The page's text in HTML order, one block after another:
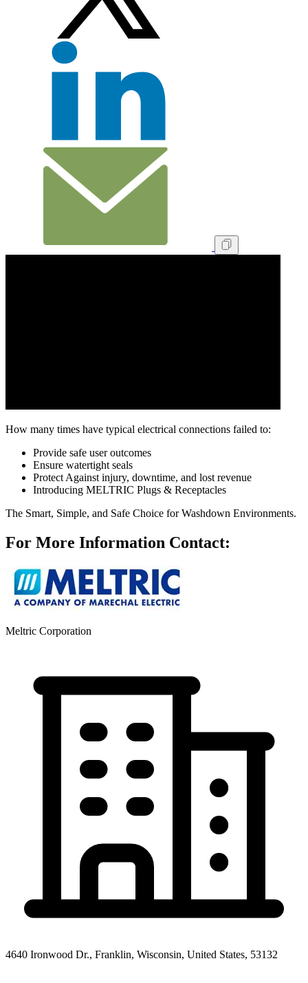
How many times have typical electrical connections failed to:
Provide safe user outcomes
Ensure watertight seals
Protect Against injury, downtime, and lost revenue
Introducing MELTRIC Plugs & Receptacles
The Smart, Simple, and Safe Choice for Washdown Environments.
For More Information Contact:
Meltric Corporation
4640 Ironwood Dr., Franklin, Wisconsin, United States, 53132